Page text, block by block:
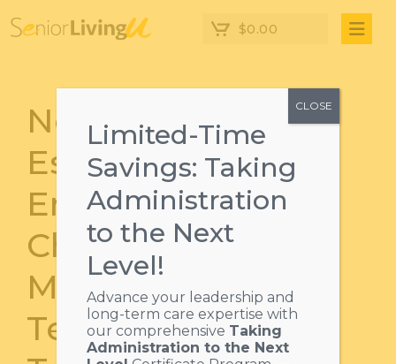
$0.00
Next Level
Essentials:
Embracing
Change,
Motivating Your
Team & Building
Limited-Time
Savings: Taking
Administration
to the Next
Level!
Advance your leadership and
long-term care expertise with
our comprehensive Taking
Administration to the Next
CLOSE